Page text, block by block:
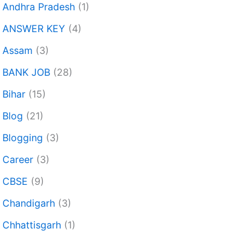
Andhra Pradesh (1)
ANSWER KEY (4)
Assam (3)
BANK JOB (28)
Bihar (15)
Blog (21)
Blogging (3)
Career (3)
CBSE (9)
Chandigarh (3)
Chhattisgarh (1)